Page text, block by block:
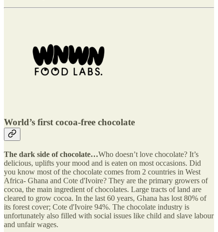
World’s first cocoa-free chocolate
The dark side of chocolate…Who doesn’t love chocolate? It’s
delicious, uplifts your mood and is eaten on most occasions. Did
you know most of the chocolate comes from 2 countries in West
Africa- Ghana and Cote d'Ivoire? They are the primary growers of
cocoa, the main ingredient of chocolates. Large tracts of land are
cleared to grow cocoa. In the last 60 years, Ghana has lost 80% of
its forest cover; Cote d'Ivoire 94%. The chocolate industry is
unfortunately also filled with social issues like child and slave labour
and unfair wages.